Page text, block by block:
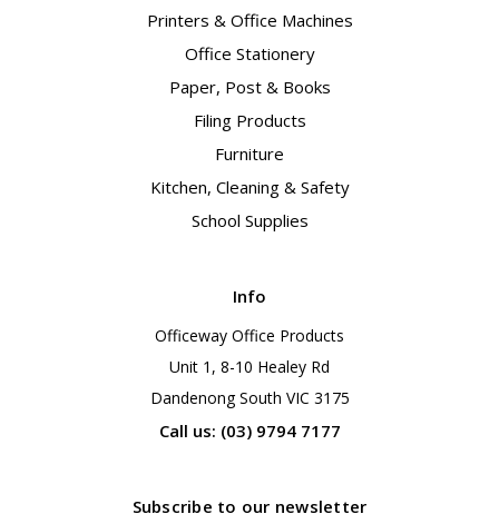
Printers & Office Machines
Office Stationery
Paper, Post & Books
Filing Products
Furniture
Kitchen, Cleaning & Safety
School Supplies
Info
Officeway Office Products
Unit 1, 8-10 Healey Rd
Dandenong South VIC 3175
Call us: (03) 9794 7177
Subscribe to our newsletter